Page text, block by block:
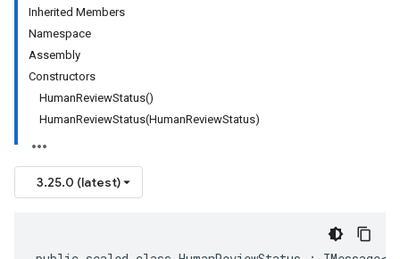
Inherited Members
Namespace
Assembly
Constructors
HumanReviewStatus()
HumanReviewStatus(HumanReviewStatus)
3.25.0 (latest)